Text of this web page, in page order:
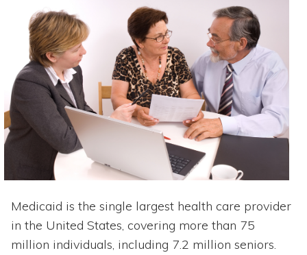
Medicaid is the single largest health care provider
in the United States, covering more than 75
million individuals, including 7.2 million seniors.